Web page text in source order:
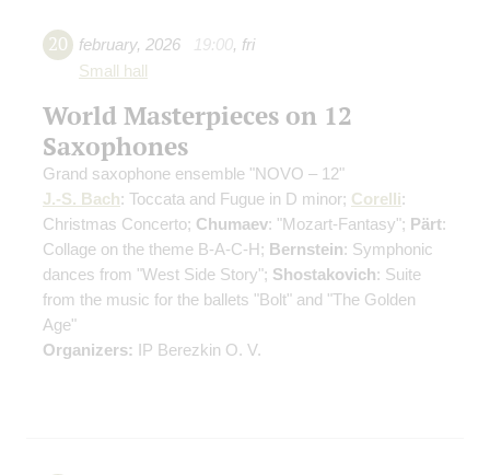
20 february, 2026 19:00, fri
Small hall
World Masterpieces on 12
Saxophones
Grand saxophone ensemble "NOVO – 12"
J.-S. Bach: Toccata and Fugue in D minor; Corelli:
Christmas Concerto; Chumaev: "Mozart-Fantasy"; Pärt:
Collage on the theme B-A-C-H; Bernstein: Symphonic
dances from "West Side Story"; Shostakovich: Suite
from the music for the ballets "Bolt" and "The Golden
Age"
Organizers: IP Berezkin O. V.